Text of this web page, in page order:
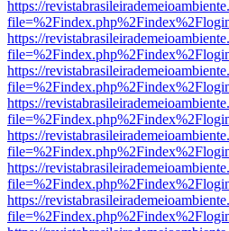
https://
https://
https://
https://
https://
https://
https://